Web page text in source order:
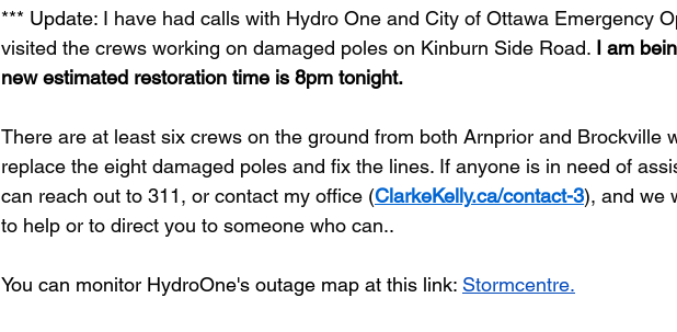
*** Update: I have had calls with Hydro One and City of Ottawa Emergency
visited the crews working on damaged poles on Kinburn Side Road. I am
new estimated restoration time is 8pm tonight.
There are at least six crews on the ground from both Arnprior and Brockville
replace the eight damaged poles and fix the lines. If anyone is in need of
can reach out to 311, or contact my office (ClarkeKelly.ca/contact-3), and we
to help or to direct you to someone who can..
You can monitor HydroOne's outage map at this link: Stormcentre.